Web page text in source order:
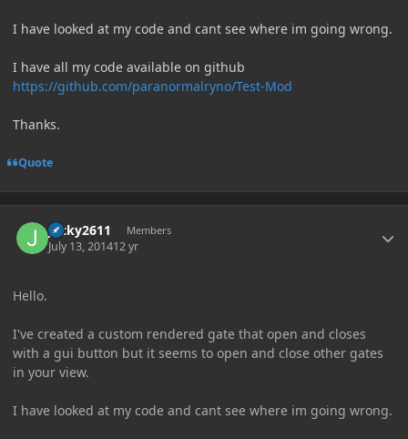
I have looked at my code and cant see where im going wrong.
I have all my code available on github
https://github.com/paranormalryno/Test-Mod
Thanks.
Quote
Jacky2611 Members
July 13, 201412 yr
Hello.
I've created a custom rendered gate that open and closes
with a gui button but it seems to open and close other gates
in your view.
I have looked at my code and cant see where im going wrong.